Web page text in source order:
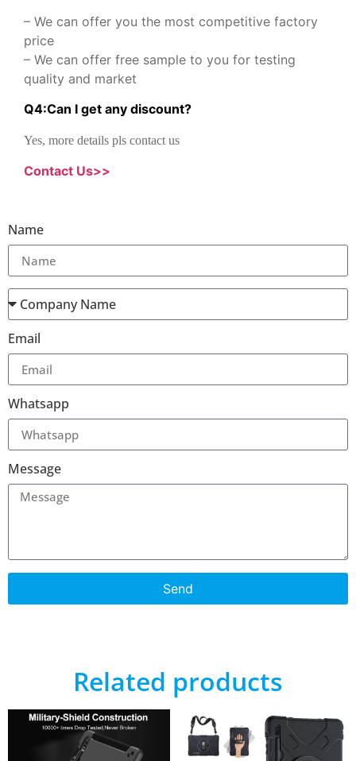
– We can offer you the most competitive factory
price
– We can offer free sample to you for testing
quality and market
Q4:Can I get any discount?
Yes, more details pls contact us
Contact Us>>
Name
Email
Whatsapp
Message
Send
Related products